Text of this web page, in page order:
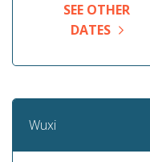
SEE OTHER
DATES
Wuxi